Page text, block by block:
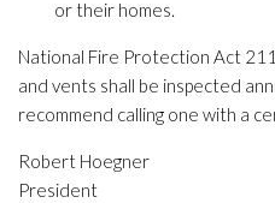
or their homes.
National Fire Protection Act
and vents shall be inspected
recommend calling one with a
Robert Hoegner
President